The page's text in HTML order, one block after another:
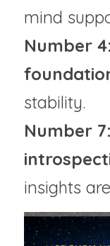
mind
Number
stability.
Number
insights